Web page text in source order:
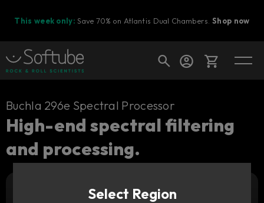
This week only: Save 70% on Atlantis Dual Chambers.Shop now
Cart
Ready to fill your cart with awesome
Shop today's deals
Buchla 296e Spectral Processor
High-end spectral filtering
and processing.
Select Region